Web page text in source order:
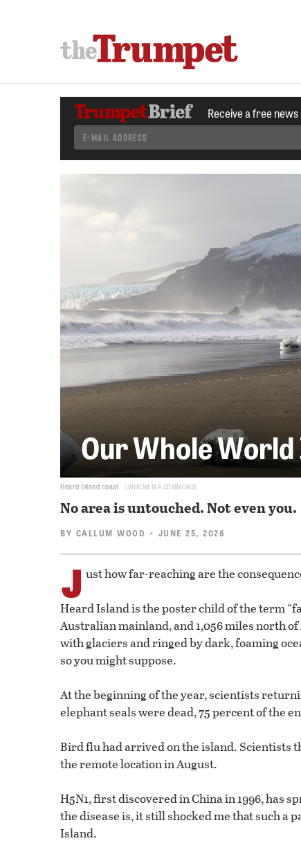
Receive a free
Our Whole
Heard Island coast WIKIMEDIA COMMONS
No area is untouched. Not even you.
BY CALLUM WOOD • JUNE 25, 2026
J ust how far-reaching are the
Heard Island is the poster child of the term
Australian mainland, and 1,056 miles north
with glaciers and ringed by dark, foaming
so you might suppose.
At the beginning of the year, scientists
elephant seals were dead, 75 percent of the
Bird flu had arrived on the island. Scientists
the remote location in August.
H5N1, first discovered in China in 1996, has
the disease is, it still shocked me that such a
Island.